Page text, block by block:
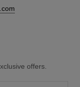
offers.